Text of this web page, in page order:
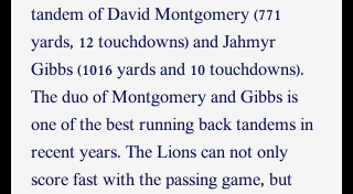
tandem of David Montgomery (771
yards, 12 touchdowns) and Jahmyr
Gibbs (1016 yards and 10 touchdowns).
The duo of Montgomery and Gibbs is
one of the best running back tandems in
recent years. The Lions can not only
score fast with the passing game, but